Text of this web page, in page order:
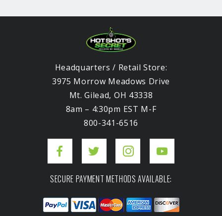
Headquarters / Retail Store:
3975 Morrow Meadows Drive
Mt. Gilead, OH 43338
8am – 4:30pm EST M-F
800-341-6516
SECURE PAYMENT METHODS AVAILABLE: